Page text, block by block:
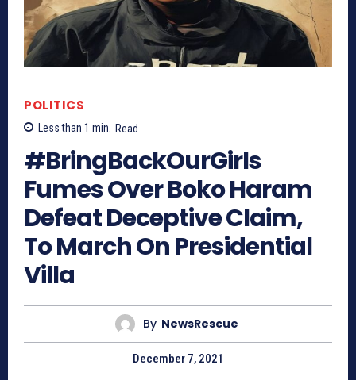
POLITICS
Less than 1 min. Read
#BringBackOurGirls
Fumes Over Boko Haram
Defeat Deceptive Claim,
To March On Presidential
Villa
By NewsRescue
December 7, 2021